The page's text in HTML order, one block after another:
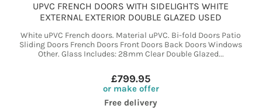
UPVC FRENCH DOORS WITH SIDELIGHTS WHITE
EXTERNAL EXTERIOR DOUBLE GLAZED USED
White uPVC French doors. Material uPVC. Bi-fold Doors Patio
Sliding Doors French Doors Front Doors Back Doors Windows
Other. Glass Includes: 28mm Clear Double Glazed...
£799.95
or make offer
Free delivery